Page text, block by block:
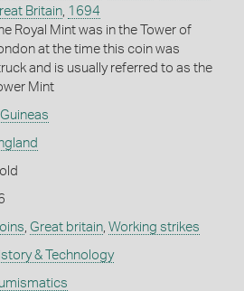
Britain, 1694
Royal Mint was in the Tower of
at the time this coin was
and is usually referred to as the
Mint
, Great britain, Working strikes
& Technology